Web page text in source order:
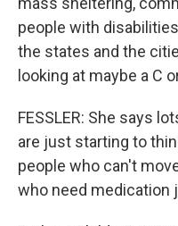
people with
the states and the
looking at maybe a C
FESSLER: She says
are just starting to
people who can't
who need medication